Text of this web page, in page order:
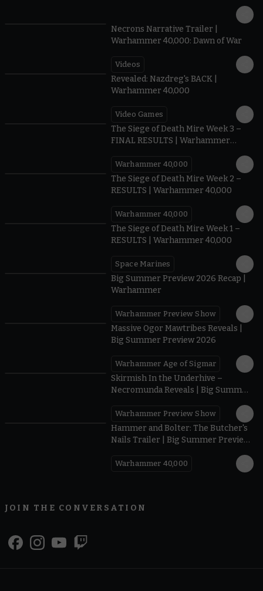
Necrons Narrative Trailer |
Warhammer 40,000: Dawn of War
Videos
Revealed: Nazdreg's BACK |
Warhammer 40,000
Video Games
The Siege of Death Mire Week 3 –
FINAL RESULTS | Warhammer
Warhammer 40,000
The Siege of Death Mire Week 2 –
RESULTS | Warhammer 40,000
Warhammer 40,000
The Siege of Death Mire Week 1 –
RESULTS | Warhammer 40,000
Space Marines
Big Summer Preview 2026 Recap |
Warhammer
Warhammer Preview Show
Massive Ogor Mawtribes Reveals |
Big Summer Preview 2026
Warhammer Age of Sigmar
Skirmish In the Underhive –
Necromunda Reveals | Big Summer
Warhammer Preview Show
Hammer and Bolter: The Butcher's
Nails Trailer | Big Summer Preview
Warhammer 40,000
JOIN THE CONVERSATION